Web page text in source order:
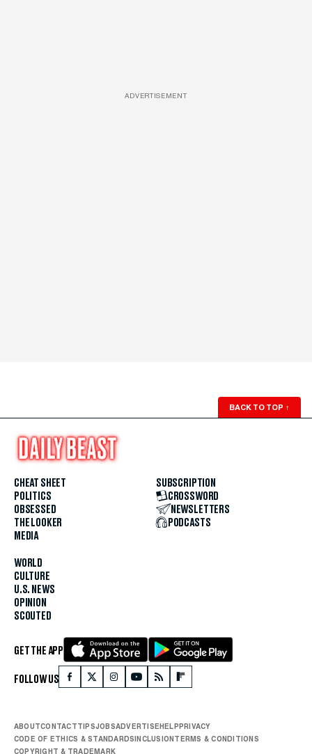
ADVERTISEMENT
BACK TO TOP ↑
CHEAT SHEET
POLITICS
OBSESSED
THE LOOKER
MEDIA
WORLD
CULTURE
U.S. NEWS
OPINION
SCOUTED
SUBSCRIPTION
CROSSWORD
NEWSLETTERS
PODCASTS
GET THE APP
FOLLOW US
ABOUTCONTACTTIPSJOBSADVERTISEHELPPRIVACY
CODE OF ETHICS & STANDARDSINCLUSIONTERMS & CONDITIONS
COPYRIGHT & TRADEMARK